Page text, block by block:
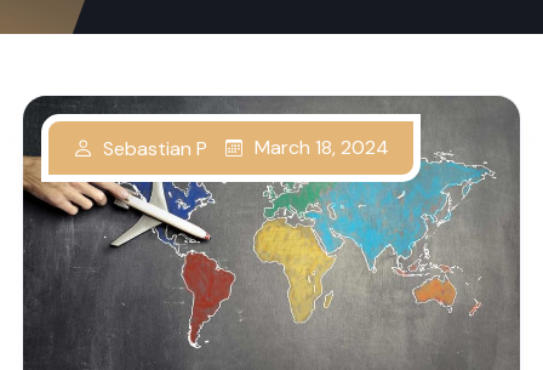
Sebastian P March 18, 2024